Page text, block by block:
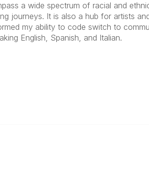
a wide spectrum of racial and
journeys. It is also a hub for artists
my ability to code switch to
English, Spanish, and Italian.